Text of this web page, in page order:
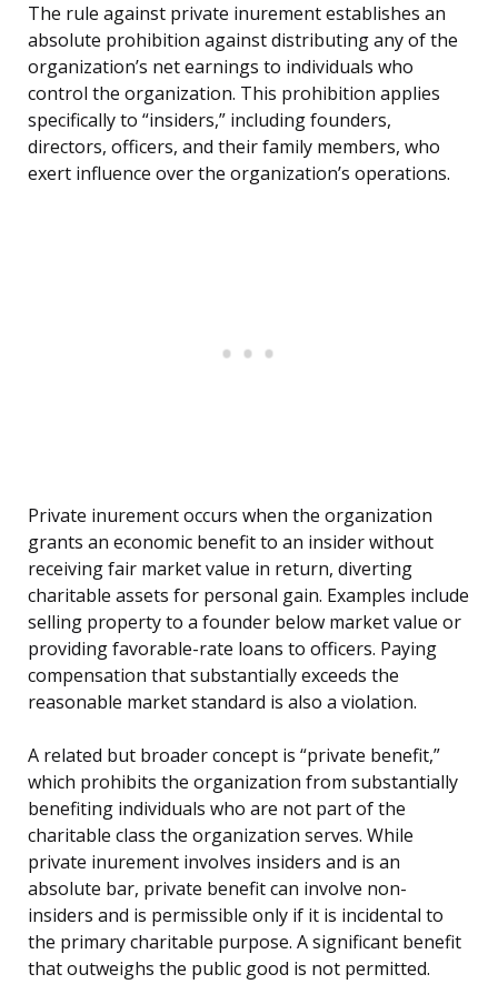
The rule against private inurement establishes an
absolute prohibition against distributing any of the
organization’s net earnings to individuals who
control the organization. This prohibition applies
specifically to “insiders,” including founders,
directors, officers, and their family members, who
exert influence over the organization’s operations.
Private inurement occurs when the organization
grants an economic benefit to an insider without
receiving fair market value in return, diverting
charitable assets for personal gain. Examples include
selling property to a founder below market value or
providing favorable-rate loans to officers. Paying
compensation that substantially exceeds the
reasonable market standard is also a violation.
A related but broader concept is “private benefit,”
which prohibits the organization from substantially
benefiting individuals who are not part of the
charitable class the organization serves. While
private inurement involves insiders and is an
absolute bar, private benefit can involve non-
insiders and is permissible only if it is incidental to
the primary charitable purpose. A significant benefit
that outweighs the public good is not permitted.